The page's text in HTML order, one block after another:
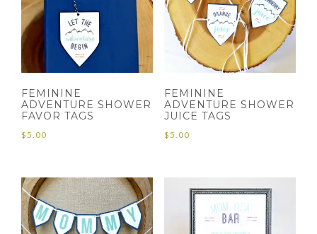
FEMININE
ADVENTURE SHOWER
FAVOR TAGS
$5.00
FEMININE
ADVENTURE SHOWER
JUICE TAGS
$5.00